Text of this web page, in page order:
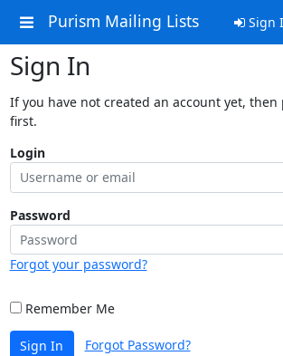
Purism Mailing Lists Sign
Sign In
If you have not created an account yet, then
first.
Login
Password
Forgot your password?
Remember Me
Sign In Forgot Password?